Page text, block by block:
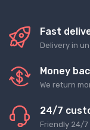
Fast
Delivery in
Money
We return
24/7
Friendly 24/